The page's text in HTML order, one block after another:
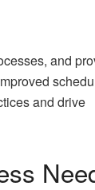
and
and drive